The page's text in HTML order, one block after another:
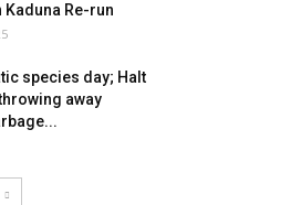
Kaduna Re-run
species day; Halt
away